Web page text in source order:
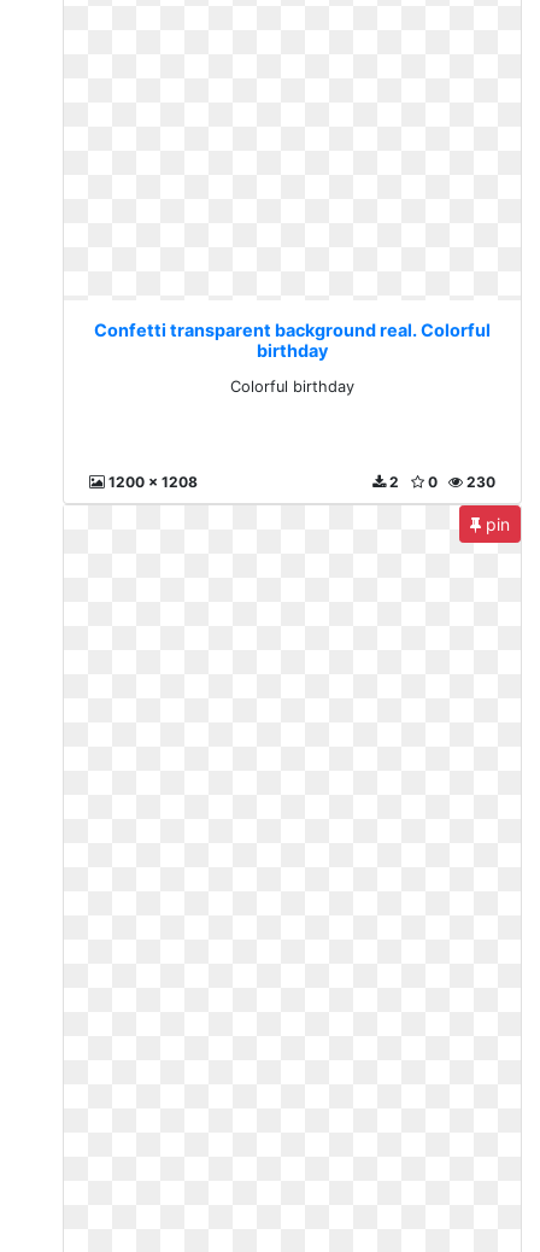
Confetti transparent background real. Colorful
birthday
Colorful birthday
1200 x 1208 230
0
2
pin